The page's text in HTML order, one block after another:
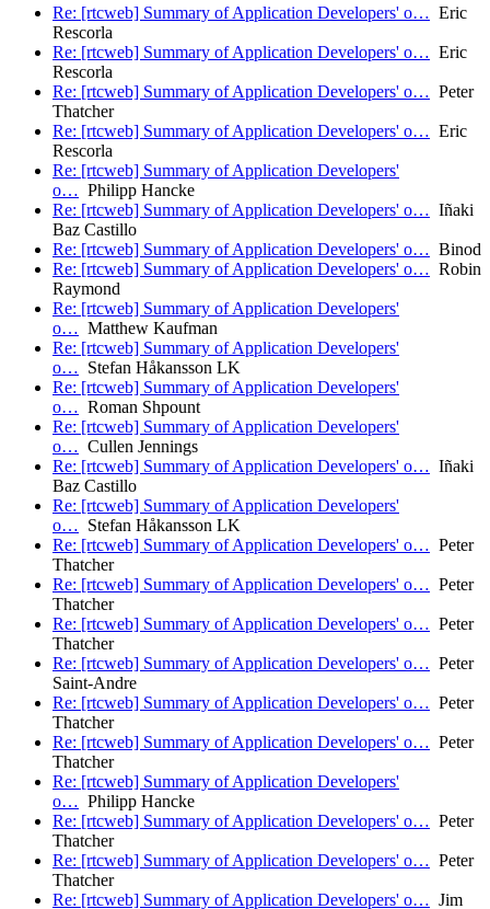
Re: [rtcweb] Summary of Application Developers' o… Eric
Rescorla
Re: [rtcweb] Summary of Application Developers' o… Eric
Rescorla
Re: [rtcweb] Summary of Application Developers' o… Peter
Thatcher
Re: [rtcweb] Summary of Application Developers' o… Eric
Rescorla
Re: [rtcweb] Summary of Application Developers'
o… Philipp Hancke
Re: [rtcweb] Summary of Application Developers' o… Iñaki
Baz Castillo
Re: [rtcweb] Summary of Application Developers' o… Binod
Re: [rtcweb] Summary of Application Developers' o… Robin
Raymond
Re: [rtcweb] Summary of Application Developers'
o… Matthew Kaufman
Re: [rtcweb] Summary of Application Developers'
o… Stefan Håkansson LK
Re: [rtcweb] Summary of Application Developers'
o… Roman Shpount
Re: [rtcweb] Summary of Application Developers'
o… Cullen Jennings
Re: [rtcweb] Summary of Application Developers' o… Iñaki
Baz Castillo
Re: [rtcweb] Summary of Application Developers'
o… Stefan Håkansson LK
Re: [rtcweb] Summary of Application Developers' o… Peter
Thatcher
Re: [rtcweb] Summary of Application Developers' o… Peter
Thatcher
Re: [rtcweb] Summary of Application Developers' o… Peter
Thatcher
Re: [rtcweb] Summary of Application Developers' o… Peter
Saint-Andre
Re: [rtcweb] Summary of Application Developers' o… Peter
Thatcher
Re: [rtcweb] Summary of Application Developers' o… Peter
Thatcher
Re: [rtcweb] Summary of Application Developers'
o… Philipp Hancke
Re: [rtcweb] Summary of Application Developers' o… Peter
Thatcher
Re: [rtcweb] Summary of Application Developers' o… Peter
Thatcher
Re: [rtcweb] Summary of Application Developers' o… Jim